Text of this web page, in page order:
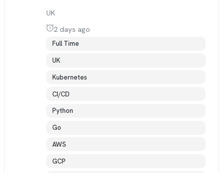
UK
2 days ago
Full Time
UK
Kubernetes
CI/CD
Python
Go
AWS
GCP